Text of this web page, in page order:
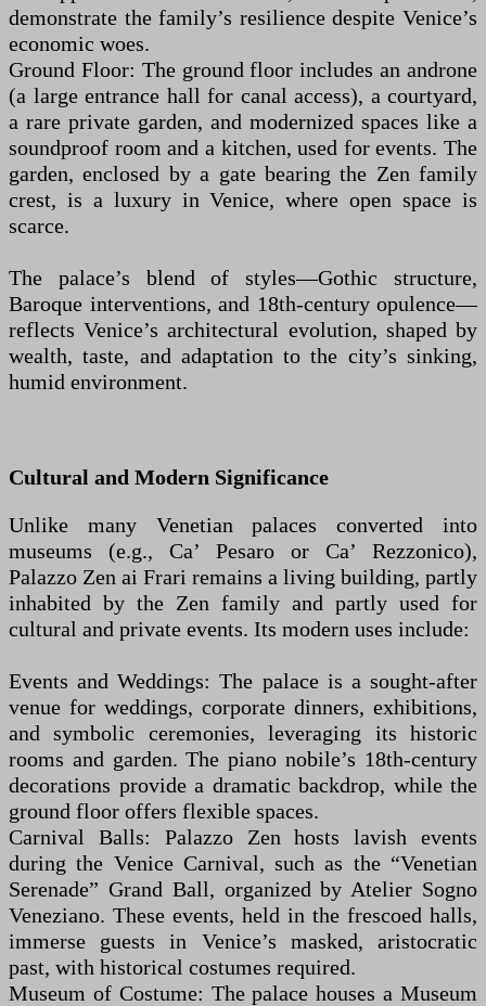
demonstrate the family’s resilience despite Venice’s
economic woes.
Ground Floor: The ground floor includes an androne
(a large entrance hall for canal access), a courtyard,
a rare private garden, and modernized spaces like a
soundproof room and a kitchen, used for events. The
garden, enclosed by a gate bearing the Zen family
crest, is a luxury in Venice, where open space is
scarce.
The palace’s blend of styles—Gothic structure,
Baroque interventions, and 18th-century opulence—
reflects Venice’s architectural evolution, shaped by
wealth, taste, and adaptation to the city’s sinking,
humid environment.
Cultural and Modern Significance
Unlike many Venetian palaces converted into
museums (e.g., Ca’ Pesaro or Ca’ Rezzonico),
Palazzo Zen ai Frari remains a living building, partly
inhabited by the Zen family and partly used for
cultural and private events. Its modern uses include:
Events and Weddings: The palace is a sought-after
venue for weddings, corporate dinners, exhibitions,
and symbolic ceremonies, leveraging its historic
rooms and garden. The piano nobile’s 18th-century
decorations provide a dramatic backdrop, while the
ground floor offers flexible spaces.
Carnival Balls: Palazzo Zen hosts lavish events
during the Venice Carnival, such as the “Venetian
Serenade” Grand Ball, organized by Atelier Sogno
Veneziano. These events, held in the frescoed halls,
immerse guests in Venice’s masked, aristocratic
past, with historical costumes required.
Museum of Costume: The palace houses a Museum